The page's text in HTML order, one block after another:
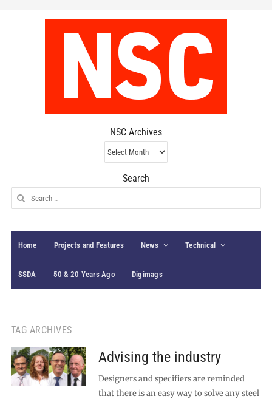
NSC Archives
NSC
Archives
Search
Search
for:
Home Projects and Features News Technical
SSDA 50 & 20 Years Ago Digimags
TAG ARCHIVES
Advising the industry
Designers and specifiers are reminded
that there is an easy way to solve any steel